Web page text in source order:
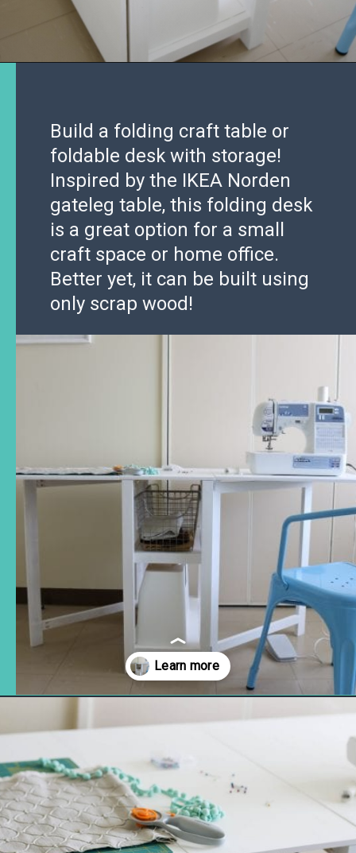
Build a folding craft table or
foldable desk with storage!
Inspired by the IKEA Norden
gateleg table, this folding desk
is a great option for a small
craft space or home office.
Better yet, it can be built using
only scrap wood!